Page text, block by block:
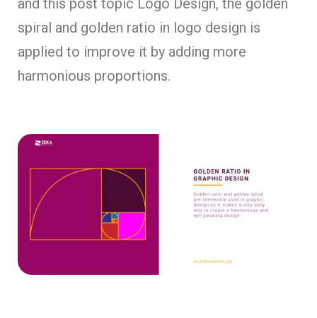
and this post topic Logo Design, the golden
spiral and golden ratio in logo design is
applied to improve it by adding more
harmonious proportions.